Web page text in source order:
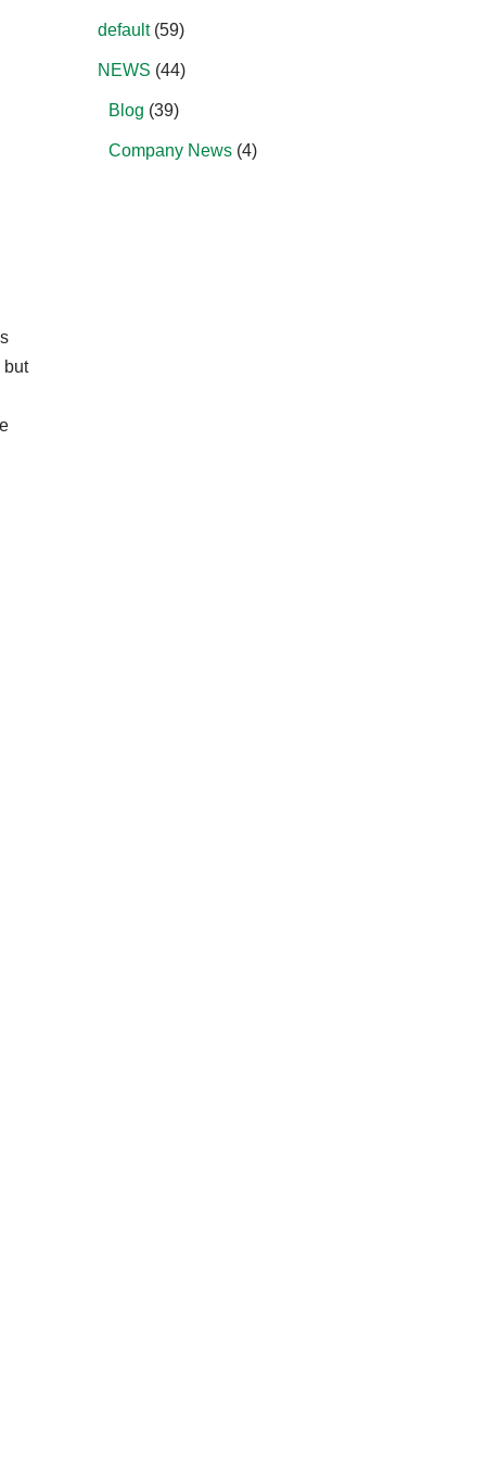
but
default(59)
NEWS (44)
Blog (39)
Company News(4)